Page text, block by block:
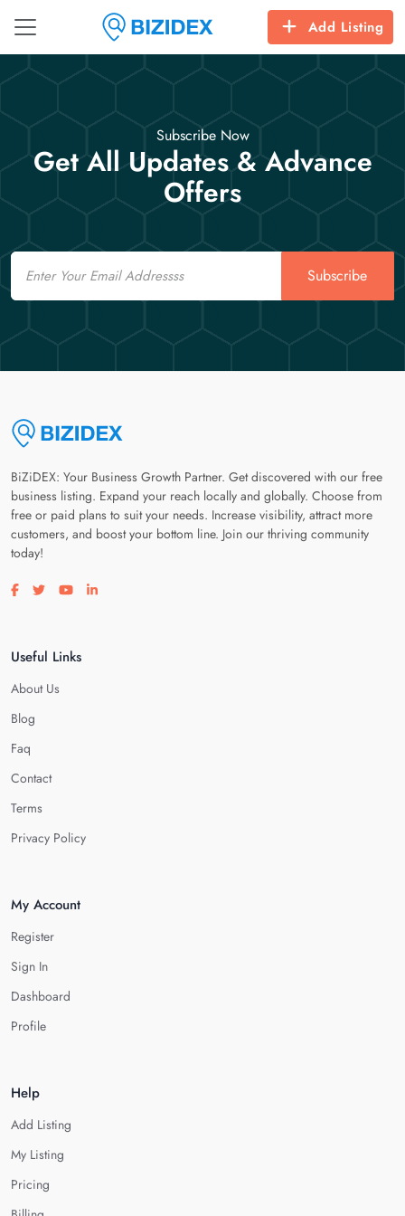
Add Listing
Subscribe Now
Get All Updates & Advance
Offers
Email
Subscribe
BiZiDEX: Your Business Growth Partner. Get discovered with our free
business listing. Expand your reach locally and globally. Choose from
free or paid plans to suit your needs. Increase visibility, attract more
customers, and boost your bottom line. Join our thriving community
today!
Visit our facebook page
Visit our twitter page
Visit our youtube page
Visit our linkedin page
Useful Links
About Us
Blog
Faq
Contact
Terms
Privacy Policy
My Account
Register
Sign In
Dashboard
Profile
Help
Add Listing
My Listing
Pricing